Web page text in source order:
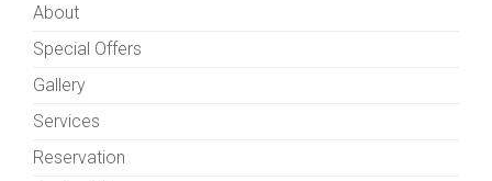
About
Special Offers
Gallery
Services
Reservation